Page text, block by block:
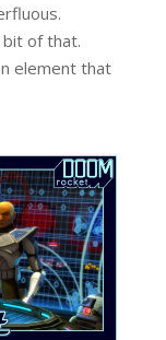
of that.
element that